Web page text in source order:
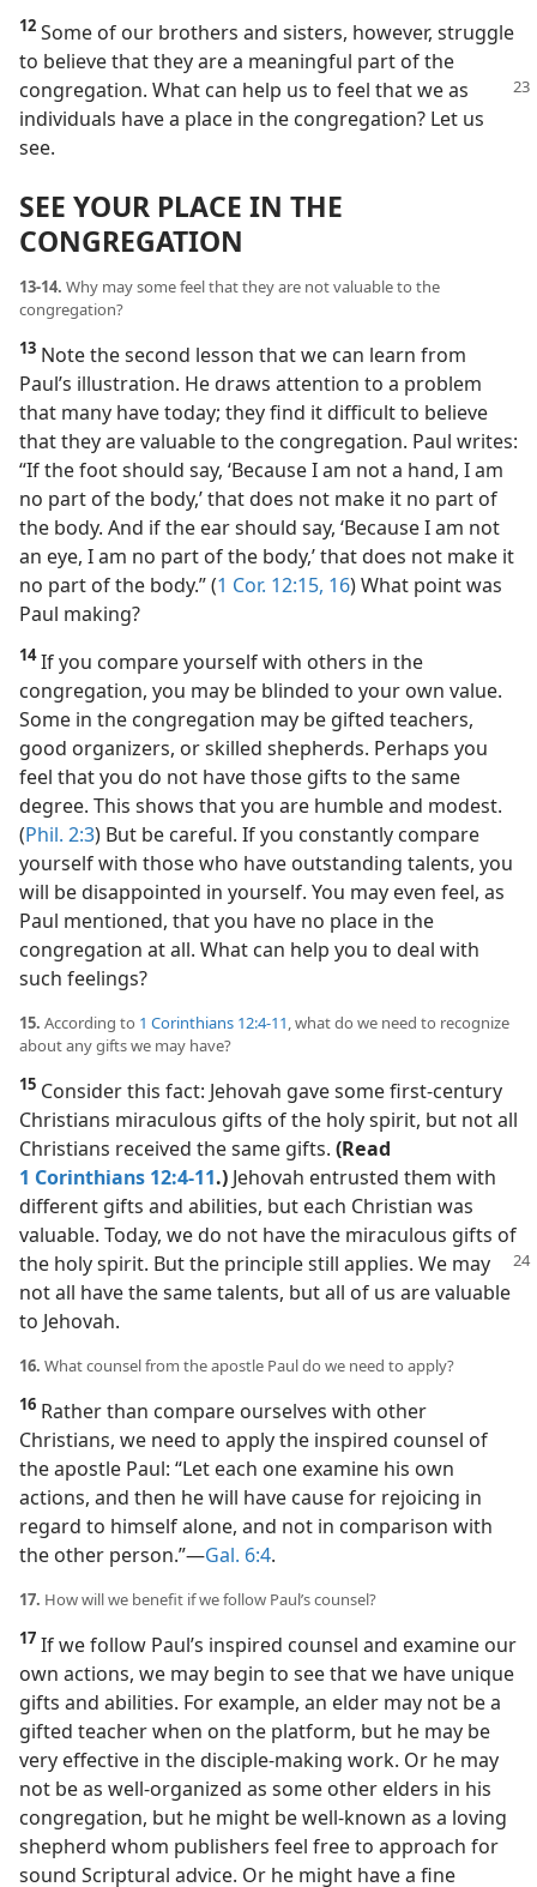
12 Some of our brothers and sisters, however, struggle
to believe that they are a meaningful part of the
congregation. What can help us to feel that we as
individuals have a place in the congregation? Let us
see.
SEE YOUR PLACE IN THE
CONGREGATION
13-14. Why may some feel that they are not valuable to the
congregation?
13 Note the second lesson that we can learn from
Paul’s illustration. He draws attention to a problem
that many have today; they find it difficult to believe
that they are valuable to the congregation. Paul writes:
“If the foot should say, ‘Because I am not a hand, I am
no part of the body,’ that does not make it no part of
the body. And if the ear should say, ‘Because I am not
an eye, I am no part of the body,’ that does not make it
no part of the body.” (1 Cor. 12:15, 16) What point was
Paul making?
14If you compare yourself with others in the
congregation, you may be blinded to your own value.
Some in the congregation may be gifted teachers,
good organizers, or skilled shepherds. Perhaps you
feel that you do not have those gifts to the same
degree. This shows that you are humble and modest.
(Phil. 2:3) But be careful. If you constantly compare
yourself with those who have outstanding talents, you
will be disappointed in yourself. You may even feel, as
Paul mentioned, that you have no place in the
congregation at all. What can help you to deal with
such feelings?
15. According to 1 Corinthians 12:4-11 , what do we need to recognize
about any gifts we may have?
15 Consider this fact: Jehovah gave some first-century
Christians miraculous gifts of the holy spirit, but not all
Christians received the same gifts. (Read
1 Corinthians 12:4-11.) Jehovah entrusted them with
different gifts and abilities, but each Christian was
valuable. Today, we do not have the miraculous gifts of
the holy spirit. But the principle still applies. We may
not all have the same talents, but all of us are valuable
to Jehovah.
16. What counsel from the apostle Paul do we need to apply?
16 Rather than compare ourselves with other
Christians, we need to apply the inspired counsel of
the apostle Paul: “Let each one examine his own
actions, and then he will have cause for rejoicing in
regard to himself alone, and not in comparison with
the other person.”​—Gal. 6:4.
17. How will we benefit if we follow Paul’s counsel?
17 If we follow Paul’s inspired counsel and examine our
own actions, we may begin to see that we have unique
gifts and abilities. For example, an elder may not be a
gifted teacher when on the platform, but he may be
very effective in the disciple-making work. Or he may
not be as well-organized as some other elders in his
congregation, but he might be well-known as a loving
shepherd whom publishers feel free to approach for
sound Scriptural advice. Or he might have a fine